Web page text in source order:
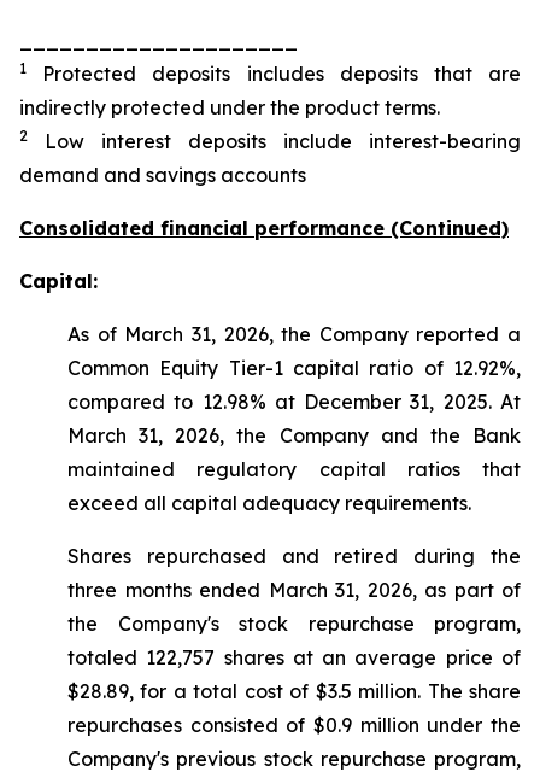
1
Protected deposits includes deposits that are
indirectly protected under the product terms.
2
Low interest deposits include interest-bearing
demand and savings accounts
Consolidated financial performance (Continued)
Capital:
As of March 31, 2026, the Company reported a
Common Equity Tier-1 capital ratio of 12.92%,
compared to 12.98% at December 31, 2025. At
March 31, 2026, the Company and the Bank
maintained regulatory capital ratios that
exceed all capital adequacy requirements.
Shares repurchased and retired during the
three months ended March 31, 2026, as part of
the Company's stock repurchase program,
totaled 122,757 shares at an average price of
$28.89, for a total cost of $3.5 million. The share
repurchases consisted of $0.9 million under the
Company's previous stock repurchase program,